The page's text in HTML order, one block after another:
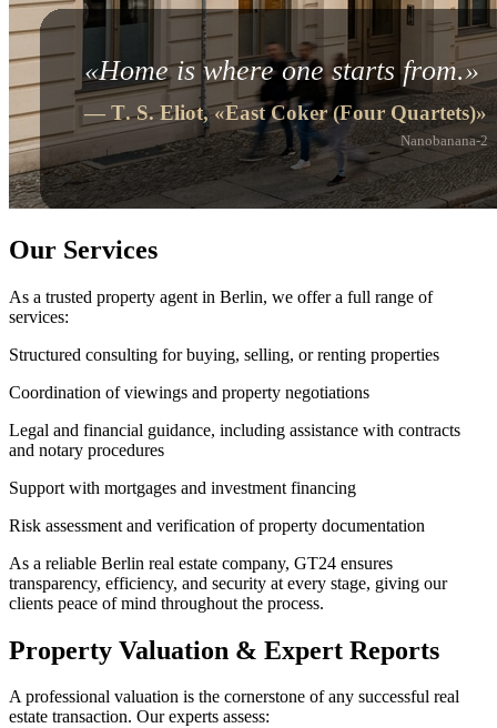
Our Services
As a trusted property agent in Berlin, we offer a full range of
services:
Structured consulting for buying, selling, or renting properties
Coordination of viewings and property negotiations
Legal and financial guidance, including assistance with contracts
and notary procedures
Support with mortgages and investment financing
Risk assessment and verification of property documentation
As a reliable Berlin real estate company, GT24 ensures
transparency, efficiency, and security at every stage, giving our
clients peace of mind throughout the process.
Property Valuation & Expert Reports
A professional valuation is the cornerstone of any successful real
estate transaction. Our experts assess: